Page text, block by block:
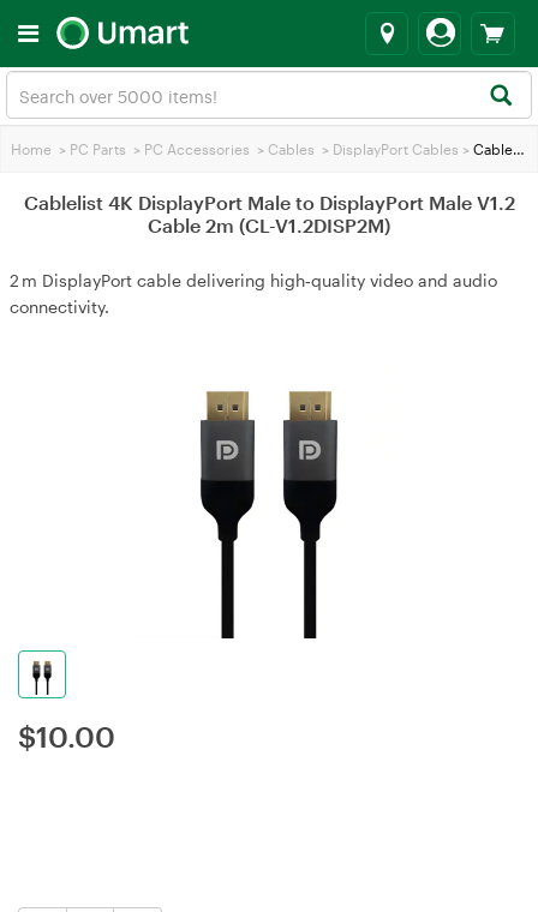
Home > PC Parts > PC Accessories > Cables > DisplayPort Cables > Cablelist 4K DisplayPort Male to DisplayPort Male V1.2 Cable 2m (CL-V1.2DISP2M)
Cablelist 4K DisplayPort Male to DisplayPort Male V1.2
Cable 2m (CL-V1.2DISP2M)
2 m DisplayPort cable delivering high‑quality video and audio
connectivity.
$10.00